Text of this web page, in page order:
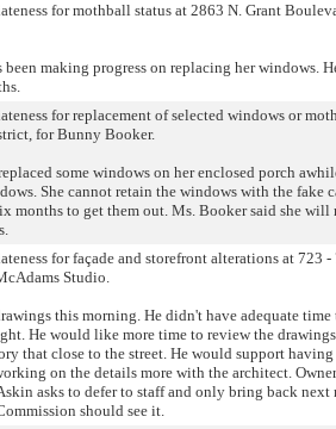
for mothball status at 2863 N. Grant
making progress on replacing her windows.
for replacement of selected windows or
for Bunny Booker.
some windows on her enclosed porch
She cannot retain the windows with the fake
months to get them out. Ms. Booker said she will
for façade and storefront alterations at 723
Studio.
this morning. He didn't have adequate
He would like more time to review the
that close to the street. He would support
on the details more with the architect.
asks to defer to staff and only bring back
should see it.